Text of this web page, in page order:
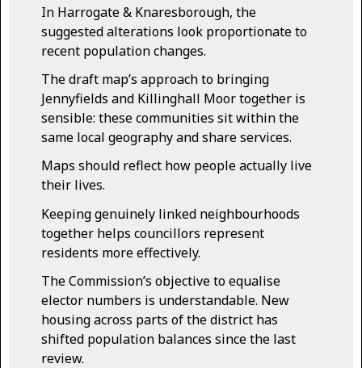
In Harrogate & Knaresborough, the
suggested alterations look proportionate to
recent population changes.
The draft map’s approach to bringing
Jennyfields and Killinghall Moor together is
sensible: these communities sit within the
same local geography and share services.
Maps should reflect how people actually live
their lives.
Keeping genuinely linked neighbourhoods
together helps councillors represent
residents more effectively.
The Commission’s objective to equalise
elector numbers is understandable. New
housing across parts of the district has
shifted population balances since the last
review.